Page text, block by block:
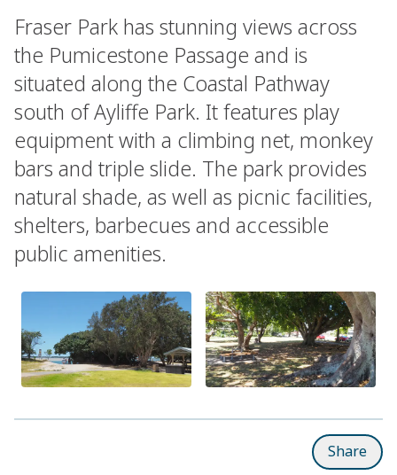
Fraser Park has stunning views across
the Pumicestone Passage and is
situated along the Coastal Pathway
south of Ayliffe Park. It features play
equipment with a climbing net, monkey
bars and triple slide. The park provides
natural shade, as well as picnic facilities,
shelters, barbecues and accessible
public amenities.
Share